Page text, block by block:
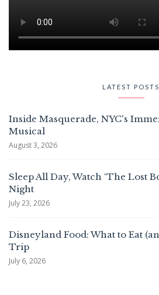
LATEST POSTS
Inside Masquerade, NYC's
Musical
August 3, 2026
Sleep All Day, Watch ‘The Lost
Night
July 23, 2026
Disneyland Food: What to Eat
Trip
July 6, 2026